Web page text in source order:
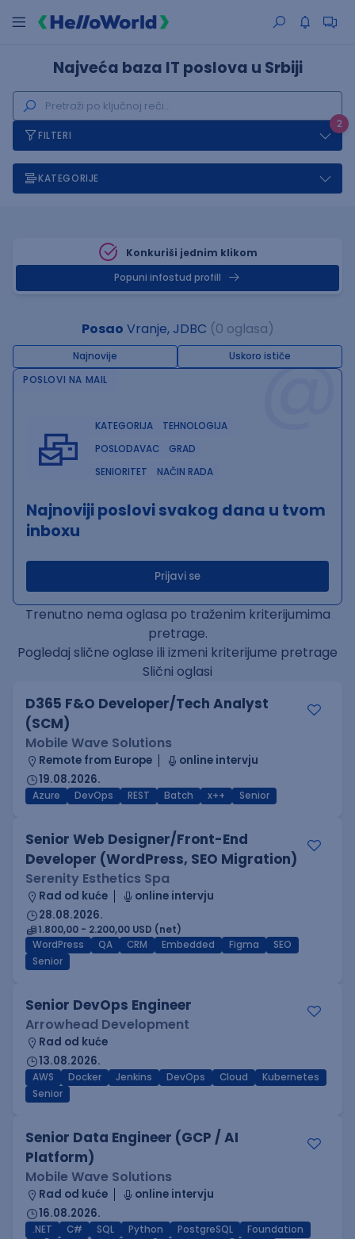
Najveća baza IT poslova u Srbiji
2
FILTERI
KATEGORIJE
Konkuriši jednim klikom
Popuni infostud profill
Posao Vranje, JDBC (0 oglasa)
Najnovije Uskoro ističe@
POSLOVI NA MAIL
KATEGORIJA
TEHNOLOGIJA
POSLODAVAC
GRAD
SENIORITET
NAČIN RADA
Najnoviji poslovi svakog dana u tvom
inboxu
Prijavi se
Trenutno nema oglasa po traženim kriterijumima
pretrage.
Pogledaj slične oglase ili izmeni kriterijume pretrage
Slični oglasi
D365 F&O Developer/Tech Analyst
(SCM)
Mobile Wave Solutions
Remote from Europe
online intervju
19.08.2026.
Azure DevOps REST Batch x++ Senior
Senior Web Designer/Front-End
Developer (WordPress, SEO Migration)
Serenity Esthetics Spa
Rad od kuće
online intervju
28.08.2026.
1.800,00 - 2.200,00 USD (net)
WordPress
QA CRM Embedded Figma
SEO
Senior
Senior DevOps Engineer
Arrowhead Development
Rad od kuće
13.08.2026.
AWS Docker Jenkins DevOps Cloud
Kubernetes
Senior
Senior Data Engineer (GCP / AI
Platform)
Mobile Wave Solutions
Rad od kuće
online intervju
16.08.2026.
.NET C# SQL Python PostgreSQL
Foundation